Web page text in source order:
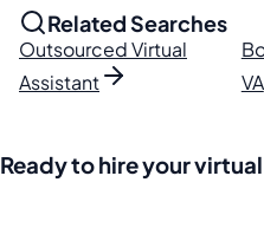
Related Searches
Outsourced Virtual
Assistant
VA
Ready to hire your